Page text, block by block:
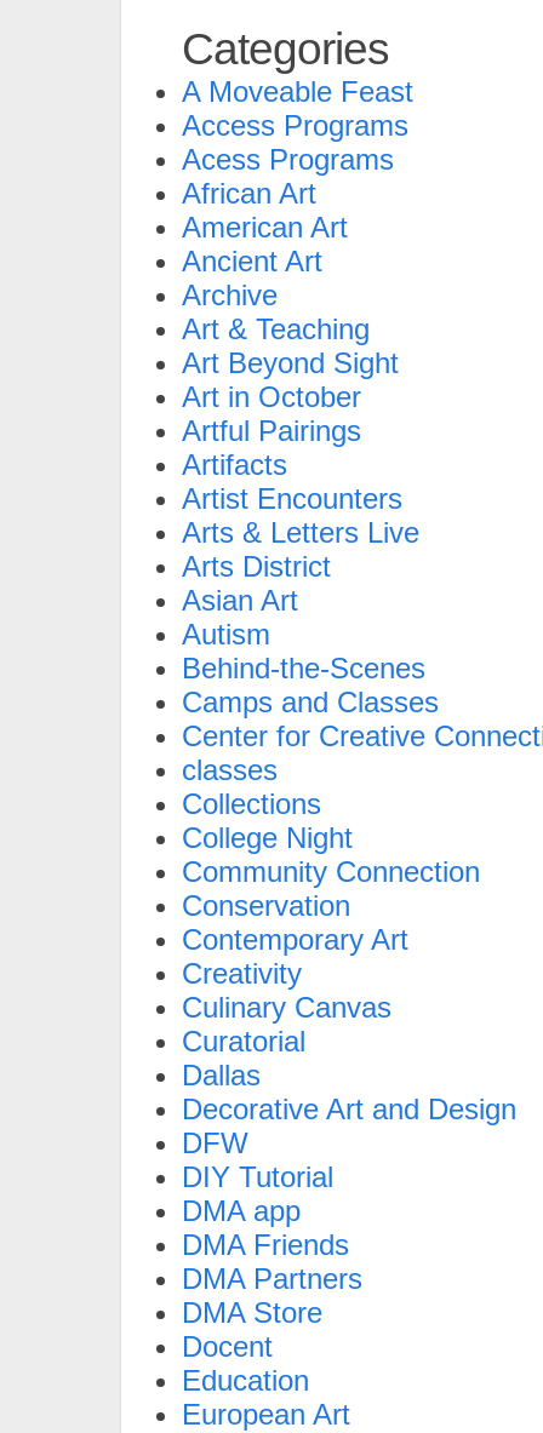
Categories
A Moveable Feast
Access Programs
Acess Programs
African Art
American Art
Ancient Art
Archive
Art & Teaching
Art Beyond Sight
Art in October
Artful Pairings
Artifacts
Artist Encounters
Arts & Letters Live
Arts District
Asian Art
Autism
Behind-the-Scenes
Camps and Classes
Center for Creative
classes
Collections
College Night
Community Connection
Conservation
Contemporary Art
Creativity
Culinary Canvas
Curatorial
Dallas
Decorative Art and Design
DFW
DIY Tutorial
DMA app
DMA Friends
DMA Partners
DMA Store
Docent
Education
European Art